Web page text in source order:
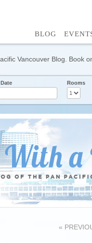
BLOG
Vancouver Blog. Book
Rooms
«